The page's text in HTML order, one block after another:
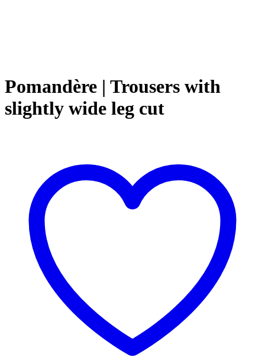
Pomandère | Trousers with
slightly wide leg cut